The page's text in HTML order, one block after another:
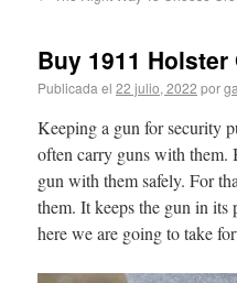
Buy 1911 Holster
Publicada el 22 julio, 2022 por
Keeping a gun for security
often carry guns with them.
gun with them safely. For
them. It keeps the gun in
here we are going to take